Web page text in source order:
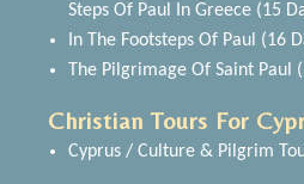
Steps Of Paul In Greece (15
In The Footsteps Of Paul (16
The Pilgrimage Of Saint Paul
Christian Tours For
Cyprus / Culture & Pilgrim